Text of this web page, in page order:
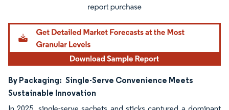
By Packaging: Single-Serve Convenience Meets
Sustainable Innovation